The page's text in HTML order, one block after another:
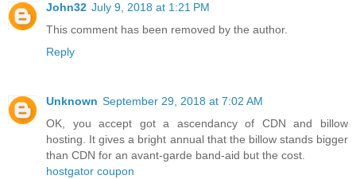
John32 July 9, 2018 at 1:21 PM
This comment has been removed by the author.
Reply
Unknown September 29, 2018 at 7:02 AM
OK, you accept got a ascendancy of CDN and billow
hosting. It gives a bright annual that the billow stands bigger
than CDN for an avant-garde band-aid but the cost.
hostgator coupon